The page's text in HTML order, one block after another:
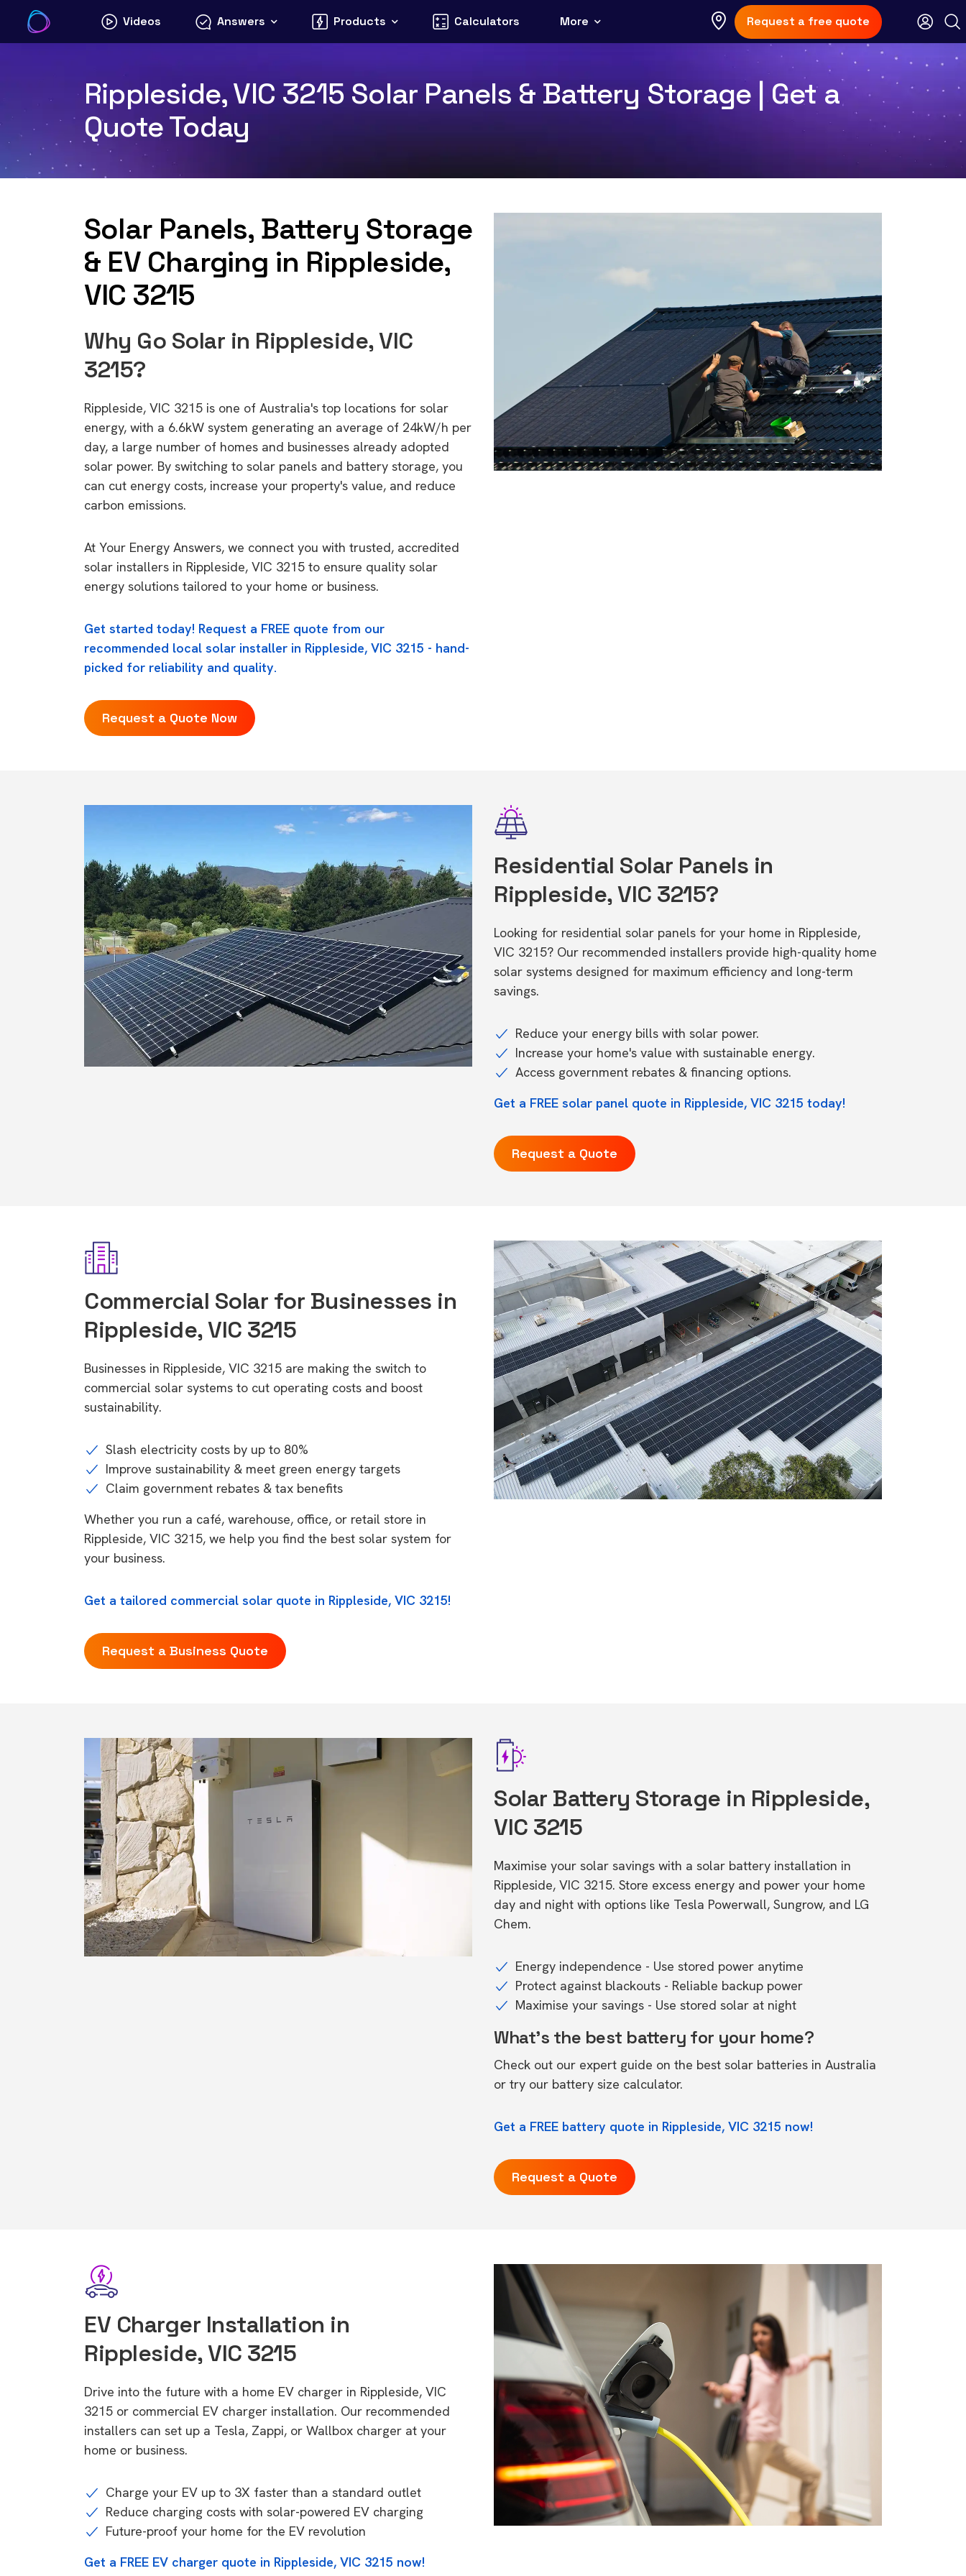
content
Videos Answers Products Calculators More Request a free quote
Rippleside, VIC 3215 Solar Panels & Battery Storage | Get a
Quote Today
Solar Panels, Battery Storage
& EV Charging in Rippleside,
VIC 3215
Why Go Solar in Rippleside, VIC
3215?
Rippleside, VIC 3215 is one of Australia's top locations for solar
energy, with a 6.6kW system generating an average of 24kW/h per
day, a large number of homes and businesses already adopted
solar power. By switching to solar panels and battery storage, you
can cut energy costs, increase your property's value, and reduce
carbon emissions.
At Your Energy Answers, we connect you with trusted, accredited
solar installers in Rippleside, VIC 3215 to ensure quality solar
energy solutions tailored to your home or business.
Get started today! Request a FREE quote from our
recommended local solar installer in Rippleside, VIC 3215 - hand-
picked for reliability and quality.
Request a Quote Now
Residential Solar Panels in
Rippleside, VIC 3215?
Looking for residential solar panels for your home in Rippleside,
VIC 3215? Our recommended installers provide high-quality home
solar systems designed for maximum efficiency and long-term
savings.
Reduce your energy bills with solar power.
Increase your home's value with sustainable energy.
Access government rebates & financing options.
Get a FREE solar panel quote in Rippleside, VIC 3215 today!
Request a Quote
Commercial Solar for Businesses in
Rippleside, VIC 3215
Businesses in Rippleside, VIC 3215 are making the switch to
commercial solar systems to cut operating costs and boost
sustainability.
Slash electricity costs by up to 80%
Improve sustainability & meet green energy targets
Claim government rebates & tax benefits
Whether you run a café, warehouse, office, or retail store in
Rippleside, VIC 3215, we help you find the best solar system for
your business.
Get a tailored commercial solar quote in Rippleside, VIC 3215!
Request a Business Quote
Solar Battery Storage in Rippleside,
VIC 3215
Maximise your solar savings with a solar battery installation in
Rippleside, VIC 3215. Store excess energy and power your home
day and night with options like Tesla Powerwall, Sungrow, and LG
Chem.
Energy independence - Use stored power anytime
Protect against blackouts - Reliable backup power
Maximise your savings - Use stored solar at night
What's the best battery for your home?
Check out our expert guide on the best solar batteries in Australia
or try our battery size calculator.
Get a FREE battery quote in Rippleside, VIC 3215 now!
Request a Quote
EV Charger Installation in
Rippleside, VIC 3215
Drive into the future with a home EV charger in Rippleside, VIC
3215 or commercial EV charger installation. Our recommended
installers can set up a Tesla, Zappi, or Wallbox charger at your
home or business.
Charge your EV up to 3X faster than a standard outlet
Reduce charging costs with solar-powered EV charging
Future-proof your home for the EV revolution
Get a FREE EV charger quote in Rippleside, VIC 3215 now!